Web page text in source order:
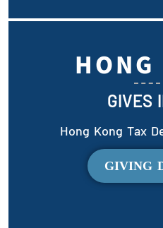
HONG
GIVES
Hong Kong Tax
GIVING